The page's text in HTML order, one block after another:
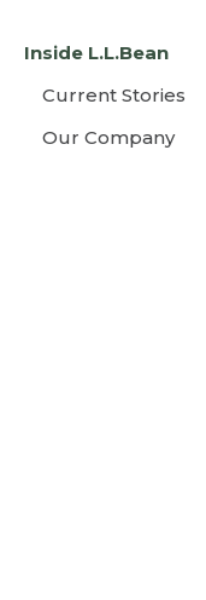
content
Inside L.L.Bean
Current Stories
Our Company